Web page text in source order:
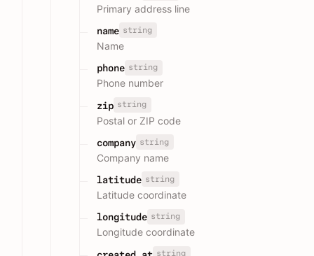
Primary address line
name string
Name
phone string
Phone number
zip string
Postal or ZIP code
company string
Company name
latitude string
Latitude coordinate
longitude string
Longitude coordinate
string